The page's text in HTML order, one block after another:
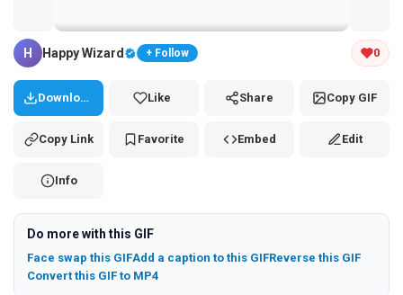
Tap and hold the GIF to copy or save
H Happy Wizard + Follow 0
Download Like Share Copy GIF
Copy Link Favorite Embed Edit
Info
Do more with this GIF
Face swap this GIFAdd a caption to this GIFReverse this GIF
Convert this GIF to MP4